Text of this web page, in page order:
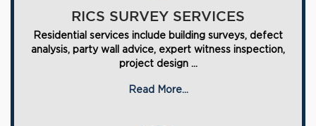
RICS SURVEY SERVICES
Residential services include building surveys, defect
analysis, party wall advice, expert witness inspection,
project design ...
Read More...